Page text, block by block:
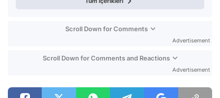
Scroll Down for Comments
Advertisement
Scroll Down for Comments and Reactions
Advertisement